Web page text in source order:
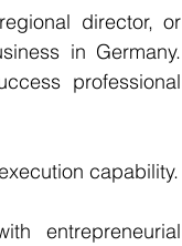
director, or
in Germany.
professional
capability.
entrepreneurial